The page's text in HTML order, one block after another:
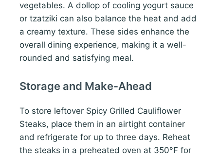
vegetables. A dollop of cooling yogurt sauce
or tzatziki can also balance the heat and add
a creamy texture. These sides enhance the
overall dining experience, making it a well-
rounded and satisfying meal.
Storage and Make-Ahead
To store leftover Spicy Grilled Cauliflower
Steaks, place them in an airtight container
and refrigerate for up to three days. Reheat
the steaks in a preheated oven at 350°F for